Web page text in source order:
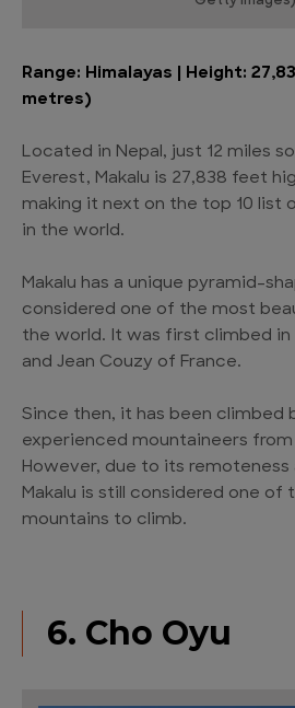
Range: Himalayas | Height:
metres)
Located in Nepal, just 12 miles
Everest, Makalu is 27,838 feet
making it next on the top 10 list
in the world.
Makalu has a unique pyramid-
considered one of the most
the world. It was first climbed in
and Jean Couzy of France.
Since then, it has been climbed
experienced mountaineers
However, due to its
Makalu is still considered one of
mountains to climb.
6. Cho Oyu